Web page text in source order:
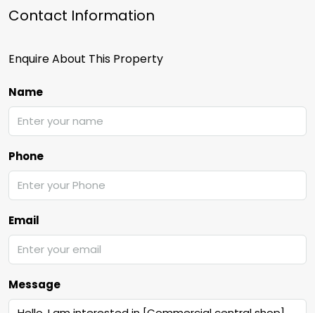
Contact Information
Enquire About This Property
Name
Phone
Email
Message